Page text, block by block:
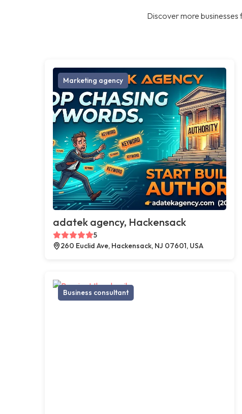
Discover more
Marketing agency
adatek agency, Hackensack
5
260 Euclid Ave, Hackensack, NJ 07601, USA
Business consultant